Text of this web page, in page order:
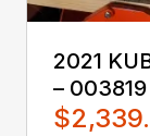
2021
– 003819